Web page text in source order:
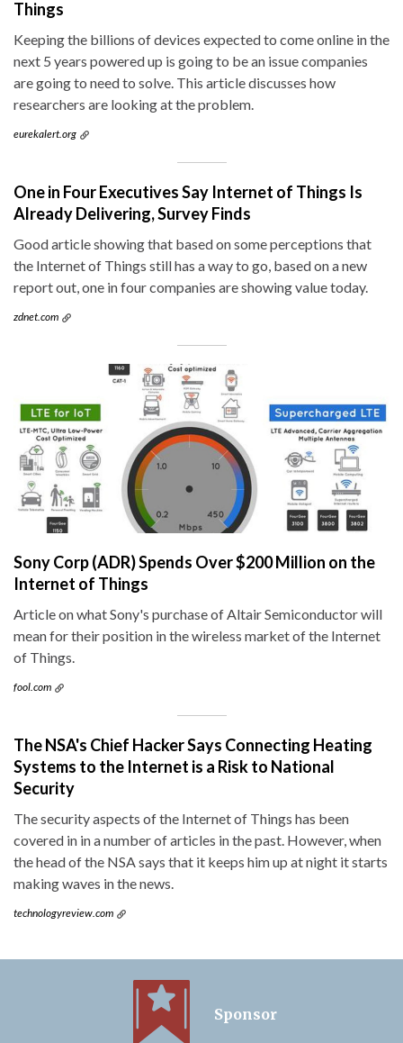
Things
Keeping the billions of devices expected to come online in the
next 5 years powered up is going to be an issue companies
are going to need to solve. This article discusses how
researchers are looking at the problem.
eurekalert.org
One in Four Executives Say Internet of Things Is
Already Delivering, Survey Finds
Good article showing that based on some perceptions that
the Internet of Things still has a way to go, based on a new
report out, one in four companies are showing value today.
zdnet.com
Sony Corp (ADR) Spends Over $200 Million on the
Internet of Things
Article on what Sony's purchase of Altair Semiconductor will
mean for their position in the wireless market of the Internet
of Things.
fool.com
The NSA's Chief Hacker Says Connecting Heating
Systems to the Internet is a Risk to National
Security
The security aspects of the Internet of Things has been
covered in in a number of articles in the past. However, when
the head of the NSA says that it keeps him up at night it starts
making waves in the news.
technologyreview.com
Sponsor